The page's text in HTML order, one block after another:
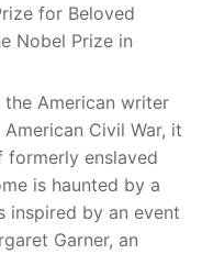
for Beloved
Nobel Prize in
the American writer
Civil War, it
enslaved
is haunted by a
inspired by an event
Garner, an